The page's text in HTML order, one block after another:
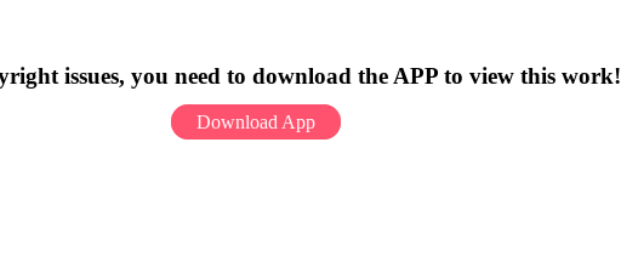
issues, you need to download the APP to view this work!
Download App